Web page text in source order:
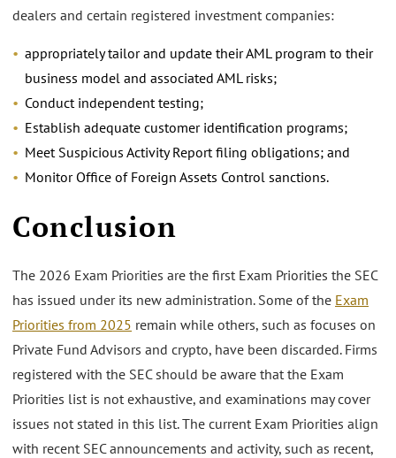
dealers and certain registered investment companies:
appropriately tailor and update their AML program to their
business model and associated AML risks;
Conduct independent testing;
Establish adequate customer identification programs;
Meet Suspicious Activity Report filing obligations; and
Monitor Office of Foreign Assets Control sanctions.
Conclusion
The 2026 Exam Priorities are the first Exam Priorities the SEC
has issued under its new administration. Some of the Exam
Priorities from 2025 remain while others, such as focuses on
Private Fund Advisors and crypto, have been discarded. Firms
registered with the SEC should be aware that the Exam
Priorities list is not exhaustive, and examinations may cover
issues not stated in this list. The current Exam Priorities align
with recent SEC announcements and activity, such as recent,